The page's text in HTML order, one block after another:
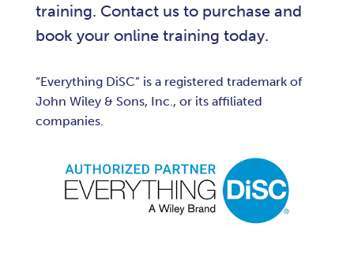
training. Contact us to purchase and
book your online training today.
“Everything DiSC” is a registered trademark of
John Wiley & Sons, Inc., or its affiliated
companies.